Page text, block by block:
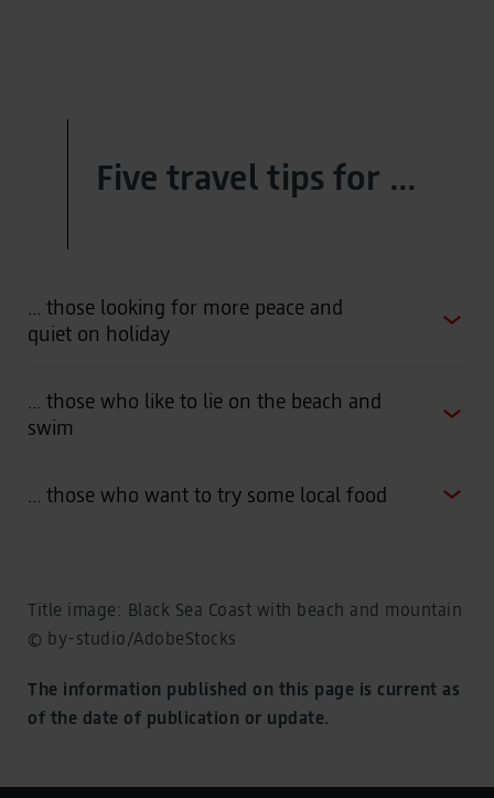
Five travel tips for ...
… those looking for more peace and
quiet on holiday
… those who like to lie on the beach and
swim
… those who want to try some local food
Title image: Black Sea Coast with beach and mountain
© by-studio/AdobeStocks
The information published on this page is current as
of the date of publication or update.